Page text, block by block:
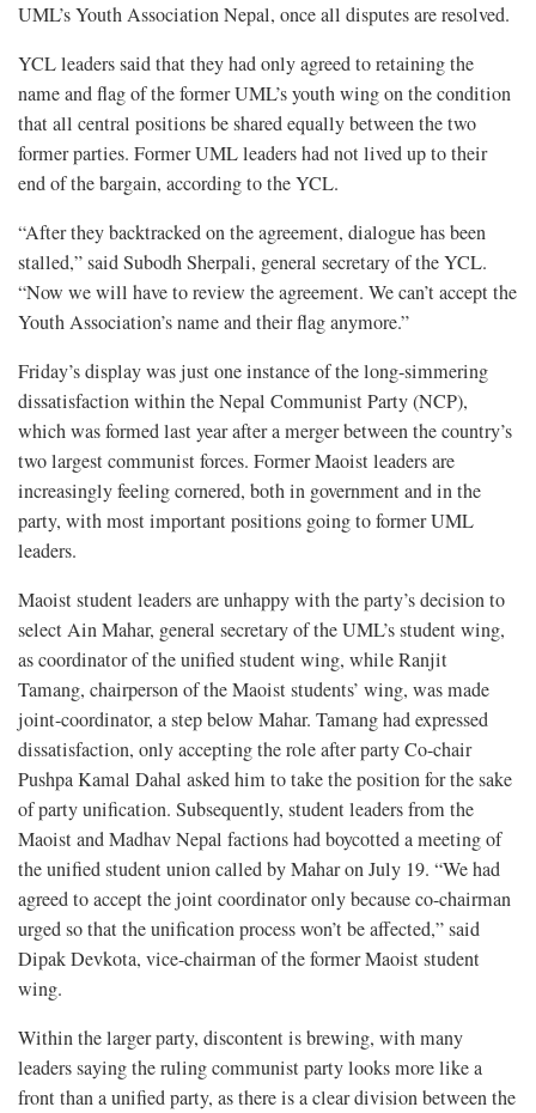
UML’s Youth Association Nepal, once all disputes are resolved.
YCL leaders said that they had only agreed to retaining the
name and flag of the former UML’s youth wing on the condition
that all central positions be shared equally between the two
former parties. Former UML leaders had not lived up to their
end of the bargain, according to the YCL.
“After they backtracked on the agreement, dialogue has been
stalled,” said Subodh Sherpali, general secretary of the YCL.
“Now we will have to review the agreement. We can’t accept the
Youth Association’s name and their flag anymore.”
Friday’s display was just one instance of the long-simmering
dissatisfaction within the Nepal Communist Party (NCP),
which was formed last year after a merger between the country’s
two largest communist forces. Former Maoist leaders are
increasingly feeling cornered, both in government and in the
party, with most important positions going to former UML
leaders.
Maoist student leaders are unhappy with the party’s decision to
select Ain Mahar, general secretary of the UML’s student wing,
as coordinator of the unified student wing, while Ranjit
Tamang, chairperson of the Maoist students’ wing, was made
joint-coordinator, a step below Mahar. Tamang had expressed
dissatisfaction, only accepting the role after party Co-chair
Pushpa Kamal Dahal asked him to take the position for the sake
of party unification. Subsequently, student leaders from the
Maoist and Madhav Nepal factions had boycotted a meeting of
the unified student union called by Mahar on July 19. “We had
agreed to accept the joint coordinator only because co-chairman
urged so that the unification process won’t be affected,” said
Dipak Devkota, vice-chairman of the former Maoist student
wing.
Within the larger party, discontent is brewing, with many
leaders saying the ruling communist party looks more like a
front than a unified party, as there is a clear division between the